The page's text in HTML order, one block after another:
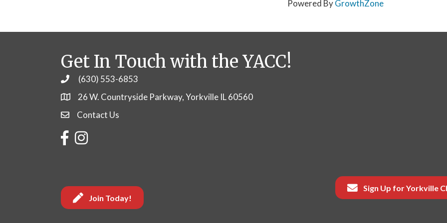
Powered ByGrowthZone
Get In Touch with the YACC!
Phone(630) 553-6853
26 W. Countryside Parkway, Yorkville IL 60560
Contact Us
Contact Us
Facebook
Instagram
Join Today!
Sign Up for Yorkville